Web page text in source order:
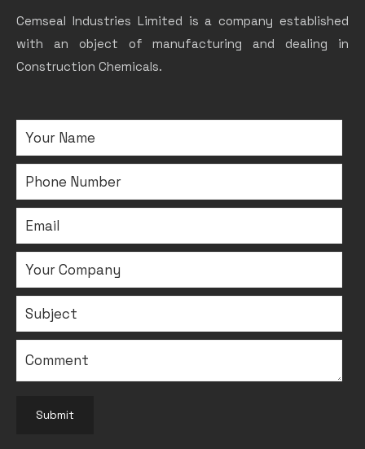
Cemseal Industries Limited is a company established
with an object of manufacturing and dealing in
Construction Chemicals.
Submit